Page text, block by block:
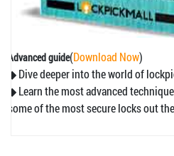
Advanced guide(Download Now)
◆ Dive deeper into the world of
◆ Learn the most advanced
some of the most secure locks out